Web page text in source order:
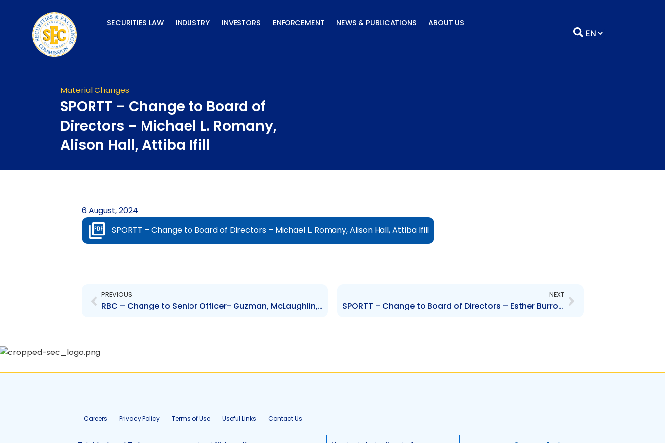
SECURITIES LAW INDUSTRY INVESTORS ENFORCEMENT NEWS & PUBLICATIONS ABOUT US
Material Changes
SPORTT – Change to Board of
Directors – Michael L. Romany,
Alison Hall, Attiba Ifill
6 August, 2024
SPORTT – Change to Board of Directors – Michael L. Romany, Alison Hall, Attiba Ifill
PREVIOUS
RBC – Change to Senior Officer- Guzman, McLaughlin, Publicover, Neilsen, Amato-Guaci
NEXT
SPORTT – Change to Board of Directors – Esther Burrowes
Careers Privacy Policy Terms of Use Useful Links Contact Us